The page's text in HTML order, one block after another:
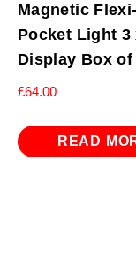
Magnetic
Pocket Light 3
Display Box of
£64.00
READ